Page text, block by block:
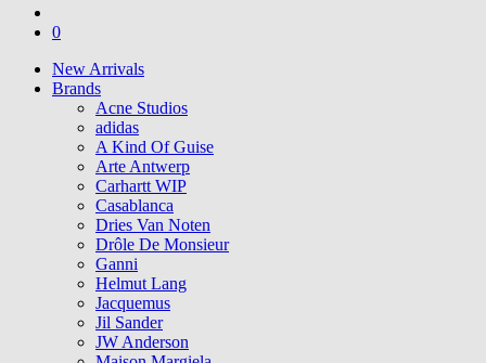
0
New Arrivals
Brands
Acne Studios
adidas
A Kind Of Guise
Arte Antwerp
Carhartt WIP
Casablanca
Dries Van Noten
Drôle De Monsieur
Ganni
Helmut Lang
Jacquemus
Jil Sander
JW Anderson